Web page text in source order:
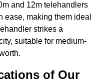
and 12m telehandlers
making them ideal
strikes a
suitable for medium-
of Our